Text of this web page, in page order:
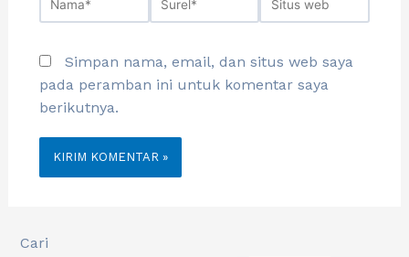
Simpan nama, email, dan situs web saya
pada peramban ini untuk komentar saya
berikutnya.
Cari